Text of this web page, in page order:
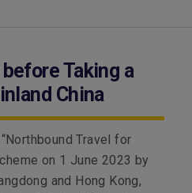
Taking a
China
Travel for
on 1 June 2023 by
and Hong Kong,